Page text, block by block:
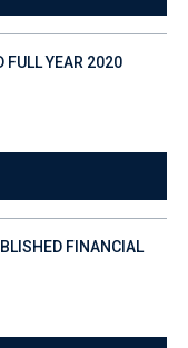
FULL YEAR 2020
FINANCIAL